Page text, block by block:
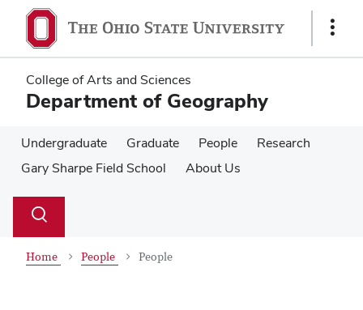
main
content
main
content
Show
College of Arts and Sciences
Department of Geography
Undergraduate Graduate People
Research
Gary Sharpe Field School
About Us
Search
Toggle
Home People People